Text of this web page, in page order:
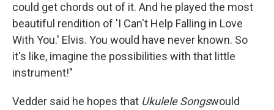
could get chords out of it. And he played the most
beautiful rendition of 'I Can't Help Falling in Love
With You.' Elvis. You would have never known. So
it's like, imagine the possibilities with that little
instrument!"
Vedder said he hopes that Ukulele Songswould